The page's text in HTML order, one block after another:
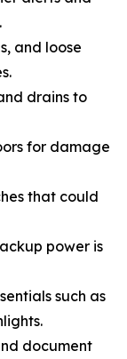
and loose
drains to
for damage
that could
power is
such as
document